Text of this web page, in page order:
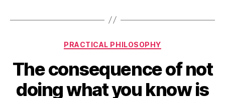
Categories
PRACTICAL PHILOSOPHY
The consequence of not
doing what you know is